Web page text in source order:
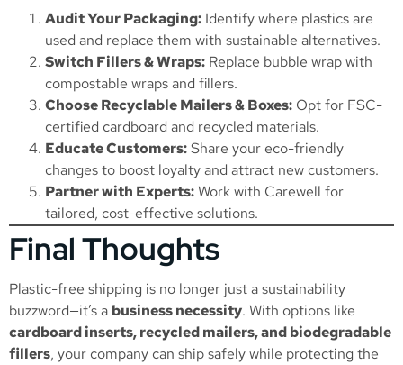
Audit Your Packaging: Identify where plastics are
used and replace them with sustainable alternatives.
Switch Fillers & Wraps: Replace bubble wrap with
compostable wraps and fillers.
Choose Recyclable Mailers & Boxes: Opt for FSC-
certified cardboard and recycled materials.
Educate Customers:Share your eco-friendly
changes to boost loyalty and attract new customers.
Partner with Experts:Work with Carewell for
tailored, cost-effective solutions.
Final Thoughts
Plastic-free shipping is no longer just a sustainability
buzzword—it’s a business necessity. With options like
cardboard inserts, recycled mailers, and biodegradable
fillers, your company can ship safely while protecting the